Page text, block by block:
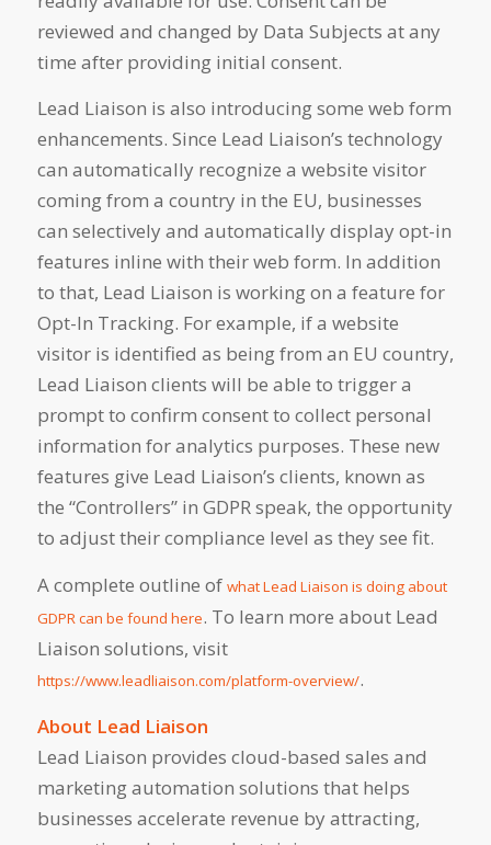
reviewed and changed by Data Subjects at any
time after providing initial consent.
Lead Liaison is also introducing some web form
enhancements. Since Lead Liaison’s technology
can automatically recognize a website visitor
coming from a country in the EU, businesses
can selectively and automatically display opt-in
features inline with their web form. In addition
to that, Lead Liaison is working on a feature for
Opt-In Tracking. For example, if a website
visitor is identified as being from an EU country,
Lead Liaison clients will be able to trigger a
prompt to confirm consent to collect personal
information for analytics purposes. These new
features give Lead Liaison’s clients, known as
the “Controllers” in GDPR speak, the opportunity
to adjust their compliance level as they see fit.
A complete outline of what Lead Liaison is doing about
GDPR can be found here. To learn more about Lead
Liaison solutions, visit
https://www.leadliaison.com/platform-overview/.
About Lead Liaison
Lead Liaison provides cloud-based sales and
marketing automation solutions that helps
businesses accelerate revenue by attracting,